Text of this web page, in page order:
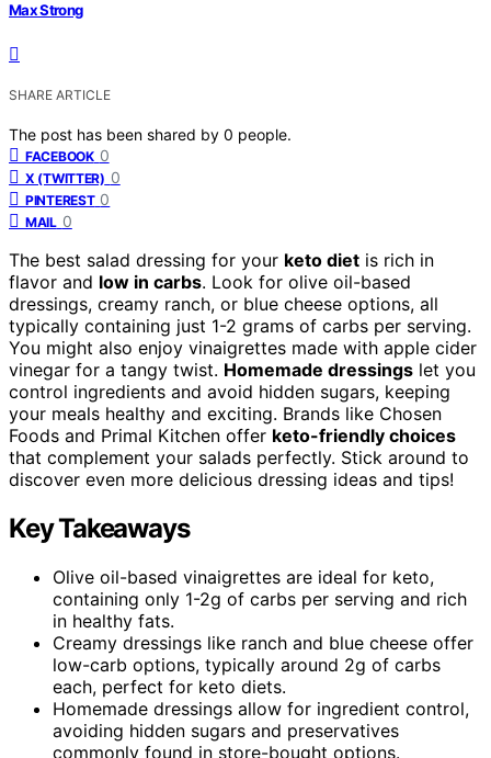
Max Strong
SHARE ARTICLE
The post has been shared by 0 people.
FACEBOOK 0
X (TWITTER) 0
PINTEREST 0
MAIL 0
The best salad dressing for your keto diet is rich in
flavor and low in carbs. Look for olive oil-based
dressings, creamy ranch, or blue cheese options, all
typically containing just 1-2 grams of carbs per serving.
You might also enjoy vinaigrettes made with apple cider
vinegar for a tangy twist. Homemade dressings let you
control ingredients and avoid hidden sugars, keeping
your meals healthy and exciting. Brands like Chosen
Foods and Primal Kitchen offer keto-friendly choices
that complement your salads perfectly. Stick around to
discover even more delicious dressing ideas and tips!
Key Takeaways
Olive oil-based vinaigrettes are ideal for keto,
containing only 1-2g of carbs per serving and rich
in healthy fats.
Creamy dressings like ranch and blue cheese offer
low-carb options, typically around 2g of carbs
each, perfect for keto diets.
Homemade dressings allow for ingredient control,
avoiding hidden sugars and preservatives
commonly found in store-bought options.